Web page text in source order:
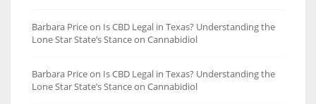
Barbara Priceon Is CBD Legal in Texas? Understanding the
Lone Star State’s Stance on Cannabidiol
Barbara Priceon Is CBD Legal in Texas? Understanding the
Lone Star State’s Stance on Cannabidiol